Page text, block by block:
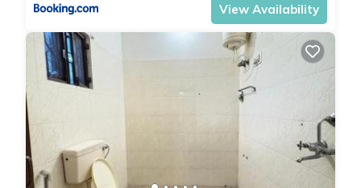
View Availability